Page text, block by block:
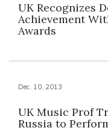
UK Recognizes
Achievement
Awards
Dec. 10, 2013
UK Music Prof
Russia to